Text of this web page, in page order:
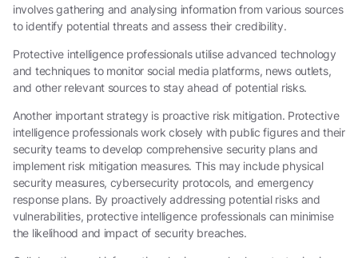
involves gathering and analysing information from various sources
to identify potential threats and assess their credibility.
Protective intelligence professionals utilise advanced technology
and techniques to monitor social media platforms, news outlets,
and other relevant sources to stay ahead of potential risks.
Another important strategy is proactive risk mitigation. Protective
intelligence professionals work closely with public figures and their
security teams to develop comprehensive security plans and
implement risk mitigation measures. This may include physical
security measures, cybersecurity protocols, and emergency
response plans. By proactively addressing potential risks and
vulnerabilities, protective intelligence professionals can minimise
the likelihood and impact of security breaches.